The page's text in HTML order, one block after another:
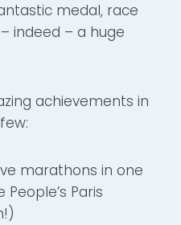
medal, race
indeed – a huge
achievements in
marathons in one
Paris